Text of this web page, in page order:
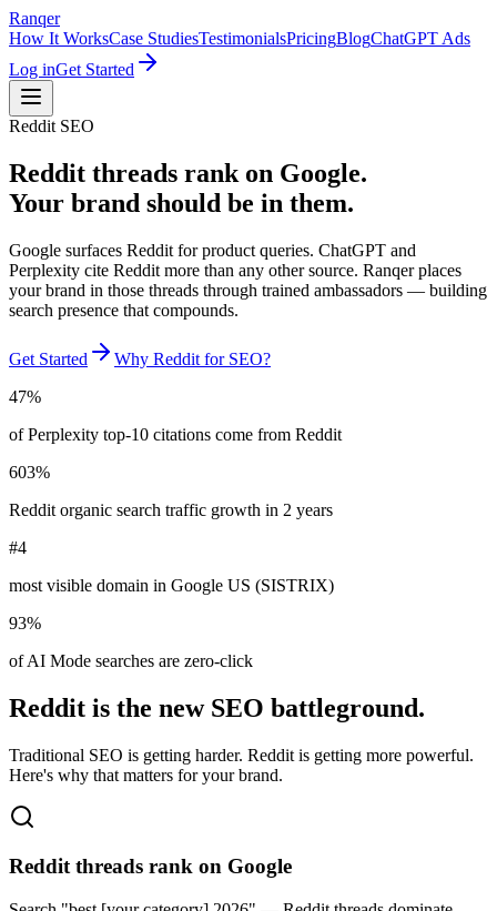
Ranqer
How It WorksCase StudiesTestimonialsPricingBlogChatGPT Ads
Log inGet Started
Reddit SEO
Reddit threads rank on Google.
Your brand should be in them.
Google surfaces Reddit for product queries. ChatGPT and
Perplexity cite Reddit more than any other source. Ranqer places
your brand in those threads through trained ambassadors — building
search presence that compounds.
Get Started
Why Reddit for SEO?
47%
of Perplexity top-10 citations come from Reddit
603%
Reddit organic search traffic growth in 2 years
#4
most visible domain in Google US (SISTRIX)
93%
of AI Mode searches are zero-click
Reddit is the new SEO battleground.
Traditional SEO is getting harder. Reddit is getting more powerful.
Here's why that matters for your brand.
Reddit threads rank on Google